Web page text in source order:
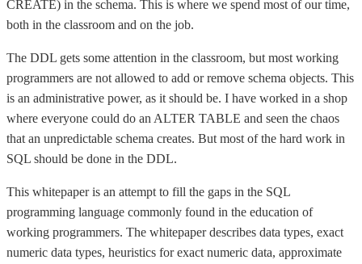
CREATE) in the schema. This is where we spend most of our time,
both in the classroom and on the job.
The DDL gets some attention in the classroom, but most working
programmers are not allowed to add or remove schema objects. This
is an administrative power, as it should be. I have worked in a shop
where everyone could do an ALTER TABLE and seen the chaos
that an unpredictable schema creates. But most of the hard work in
SQL should be done in the DDL.
This whitepaper is an attempt to fill the gaps in the SQL
programming language commonly found in the education of
working programmers. The whitepaper describes data types, exact
numeric data types, heuristics for exact numeric data, approximate